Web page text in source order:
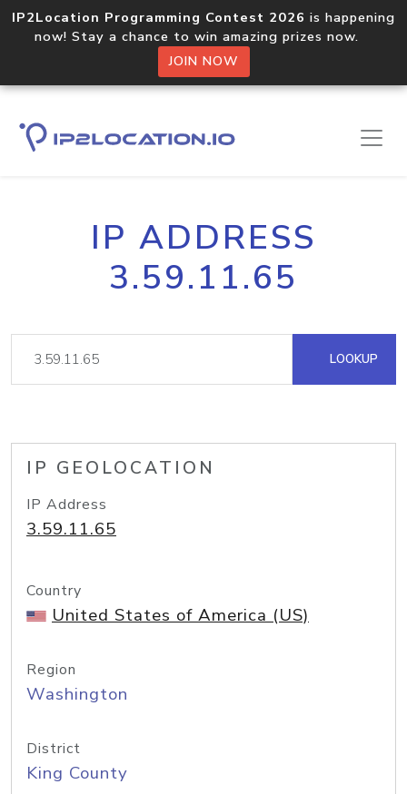
IP2Location Programming Contest 2026 is happening
now! Stay a chance to win amazing prizes now.
JOIN NOW
IP ADDRESS
3.59.11.65
LOOKUP
IP GEOLOCATION
IP Address
3.59.11.65
Country
United States of America (US)
Region
Washington
District
King County